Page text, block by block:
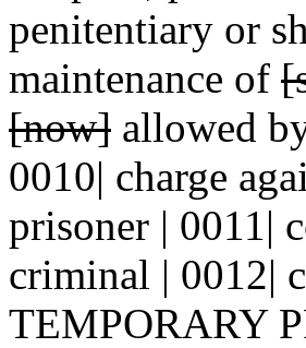
penitentiary or
maintenance of
[now] allowed
0010| charge
prisoner | 0011|
criminal | 0012|
TEMPORARY